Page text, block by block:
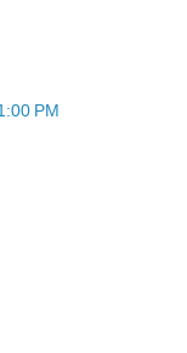
PM